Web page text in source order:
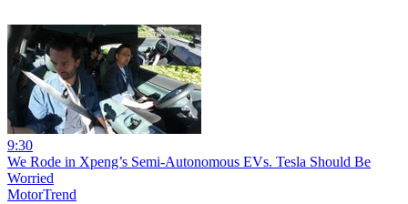
9:30
We Rode in Xpeng’s Semi-Autonomous EVs. Tesla Should Be
Worried
MotorTrend